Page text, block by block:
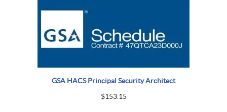
GSA HACS Principal Security Architect
$153.15